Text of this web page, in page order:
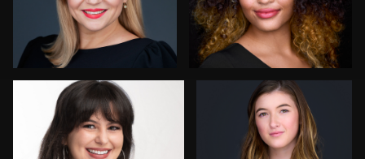
Anna Marie Bolet Craig Capello
Simone Forgione Claudia Hoag